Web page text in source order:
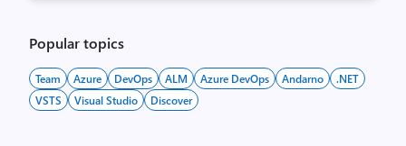
Popular topics
Team Azure DevOps ALM Azure DevOps Andarno
.NET
VSTS
Visual Studio Discover